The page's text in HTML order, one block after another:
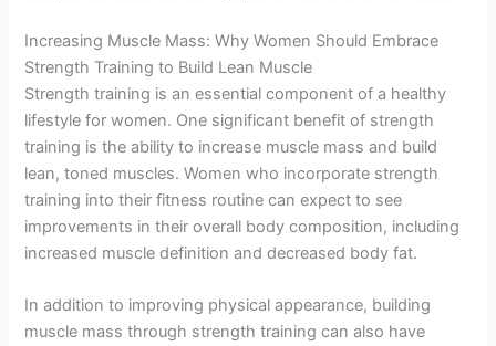
Increasing Muscle Mass: Why Women Should Embrace
Strength Training to Build Lean Muscle
Strength training is an essential component of a healthy
lifestyle for women. One significant benefit of strength
training is the ability to increase muscle mass and build
lean, toned muscles. Women who incorporate strength
training into their fitness routine can expect to see
improvements in their overall body composition, including
increased muscle definition and decreased body fat.
In addition to improving physical appearance, building
muscle mass through strength training can also have